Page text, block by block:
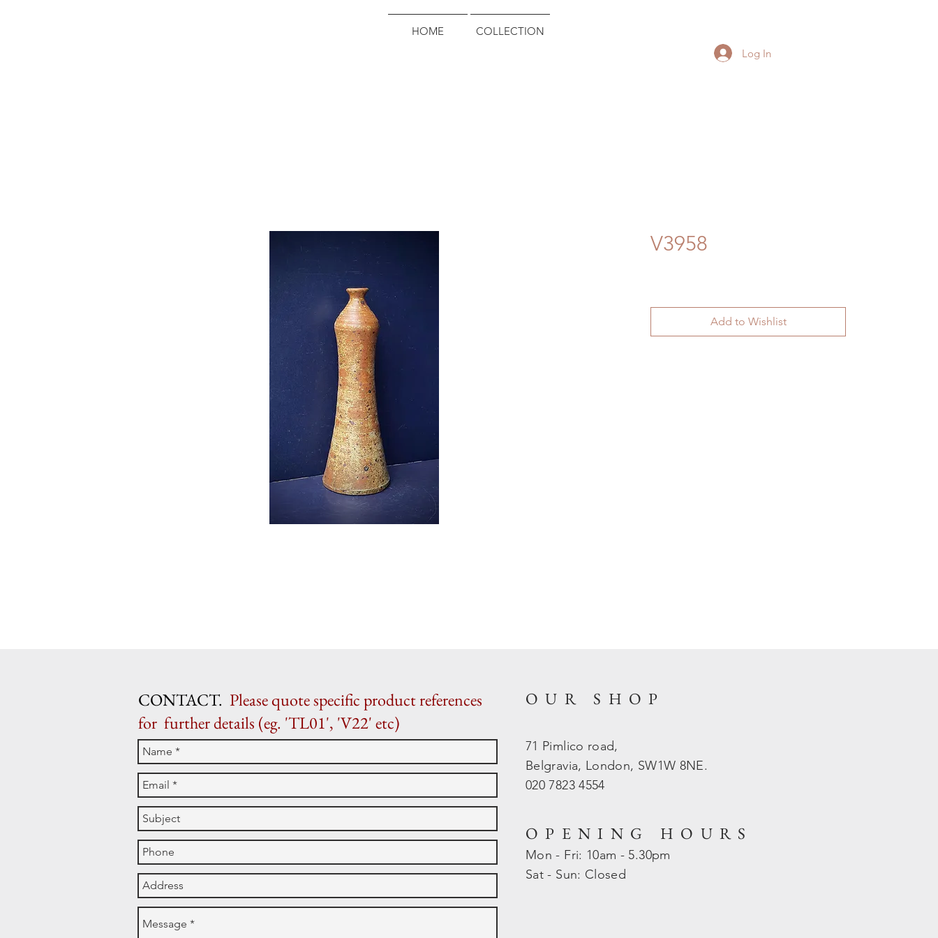
HOME
COLLECTION
Log In
V3958
Add to Wishlist
CONTACT. Please quote specific product references
for further details (eg. 'TL01', 'V22' etc)
OUR SHOP
71 Pimlico road,
Belgravia, London, SW1W 8NE.
020 7823 4554
OPENING HOURS
Mon - Fri: 10am - 5.30pm
​​Sat - Sun: Closed